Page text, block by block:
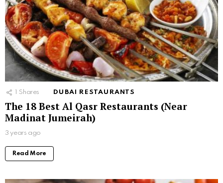
1 Shares DUBAI RESTAURANTS
The 18 Best Al Qasr Restaurants (Near
Madinat Jumeirah)
3 years ago
Read More